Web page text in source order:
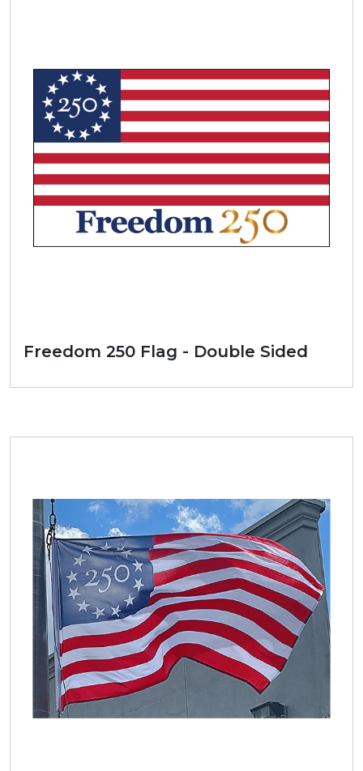
Freedom 250 Flag - Double Sided